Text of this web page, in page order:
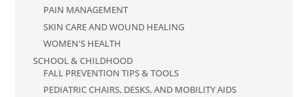
PAIN MANAGEMENT
SKIN CARE AND WOUND HEALING
WOMEN'S HEALTH
SCHOOL & CHILDHOOD
FALL PREVENTION TIPS & TOOLS
PEDIATRIC CHAIRS, DESKS, AND MOBILITY AIDS